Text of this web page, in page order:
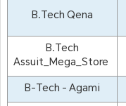
B.Tech Qena
B.Tech
Assuit_Mega_Store
B-Tech - Agami